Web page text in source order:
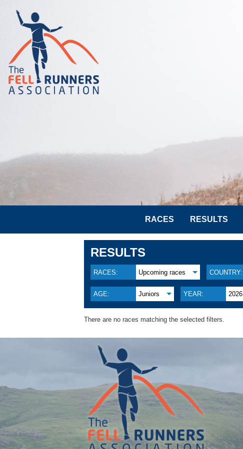
RACES RESULTS
RESULTS
RACES: Upcoming races COUNTRY:
AGE: Juniors YEAR: 2026
There are no races matching the selected filters.